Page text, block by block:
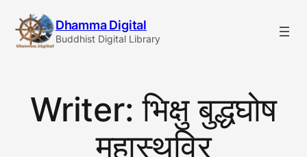
content
Dhamma Digital
Buddhist Digital Library
Writer:भिक्षु बुद्धघोष
महास्थविर